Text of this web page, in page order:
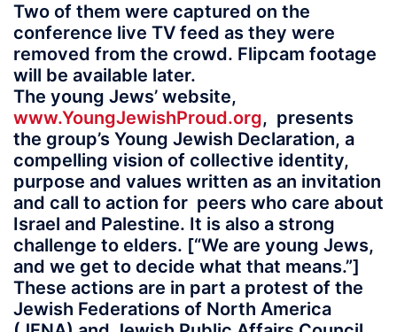
Two of them were captured on the
conference live TV feed as they were
removed from the crowd. Flipcam footage
will be available later.
The young Jews’ website,
www.YoungJewishProud.org, presents
the group’s Young Jewish Declaration, a
compelling vision of collective identity,
purpose and values written as an invitation
and call to action for peers who care about
Israel and Palestine. It is also a strong
challenge to elders. [“We are young Jews,
and we get to decide what that means.”]
These actions are in part a protest of the
Jewish Federations of North America